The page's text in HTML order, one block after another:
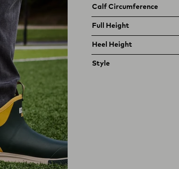
Calf Circumference
Full Height
Heel Height
Style